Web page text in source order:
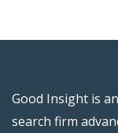
Good Insight is
search firm